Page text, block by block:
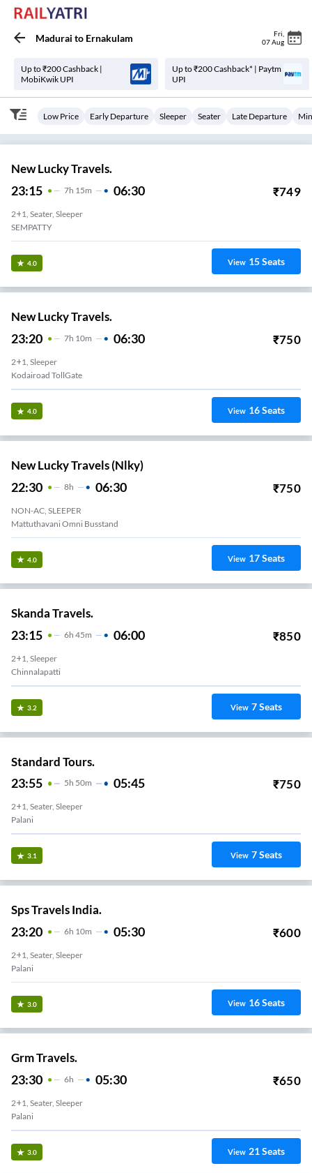
Madurai to Ernakulam Fri
07 Aug
Up to ₹200 Cashback |
MobiKwik UPI
Up to ₹200 Cashback* | Paytm
UPI
Low Price Early Departure Sleeper Seater Late Departure
New Lucky Travels.
23:15 7H 15m 06:30 ₹749
2+1, Seater, Sleeper
SEMPATTY
4.0 View 15Seats
New Lucky Travels.
23:20 7H 10m 06:30 ₹750
2+1, Sleeper
Kodairoad TollGate
4.0 View 16Seats
New Lucky Travels (nlky)
22:30 8H 06:30 ₹750
NON-AC, SLEEPER
Mattuthavani Omni Busstand
4.0 View 17Seats
Skanda Travels.
23:15 6H 45m 06:00 ₹850
2+1, Sleeper
Chinnalapatti
3.2 View 7Seats
Standard Tours.
23:55 5H 50m 05:45 ₹750
2+1, Seater, Sleeper
Palani
3.1 View 7Seats
Sps Travels India.
23:20 6H 10m 05:30 ₹600
2+1, Seater, Sleeper
Palani
3.0 View 16Seats
Grm Travels.
23:30 6H 05:30 ₹650
2+1, Seater, Sleeper
Palani
3.0 View 21Seats